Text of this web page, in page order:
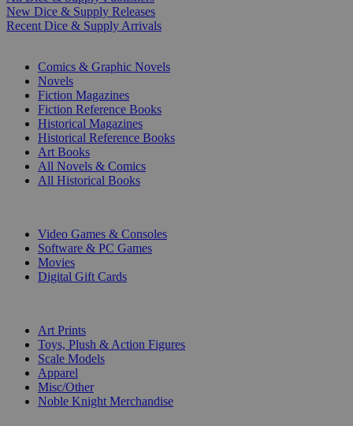
New Dice & Supply Releases
Recent Dice & Supply Arrivals
Comics & Graphic Novels
Novels
Fiction Magazines
Fiction Reference Books
Historical Magazines
Historical Reference Books
Art Books
All Novels & Comics
All Historical Books
Video Games & Consoles
Software & PC Games
Movies
Digital Gift Cards
Art Prints
Toys, Plush & Action Figures
Scale Models
Apparel
Misc/Other
Noble Knight Merchandise